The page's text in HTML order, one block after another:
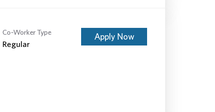
Co-Worker Type
Regular
Apply Now